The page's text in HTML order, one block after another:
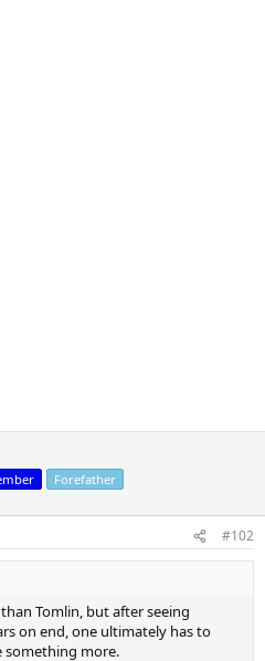
Forefather
#102
Tomlin, but after seeing
on end, one ultimately has to
something more.